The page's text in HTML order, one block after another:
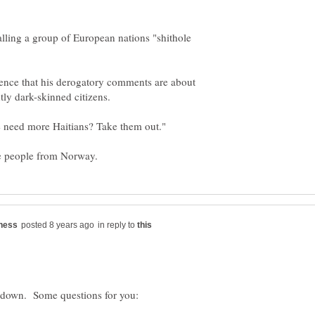
a group of European nations "shithole
that his derogatory comments are about
in reply to